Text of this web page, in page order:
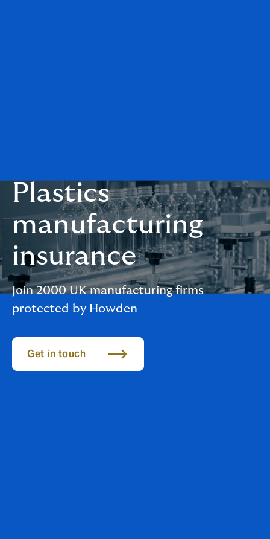
Plastics
manufacturing
insurance
Join 2000 UK manufacturing firms
protected by Howden
Get in touch